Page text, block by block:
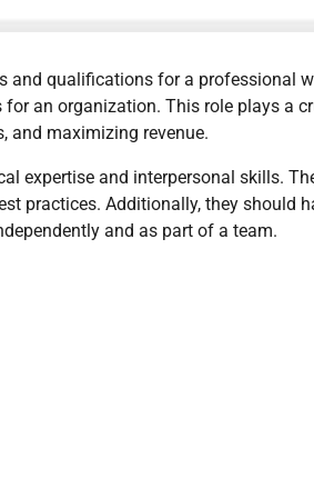
qualifications for a professional
an organization. This role plays a
and maximizing revenue.
expertise and interpersonal skills.
practices. Additionally, they should
and as part of a team.